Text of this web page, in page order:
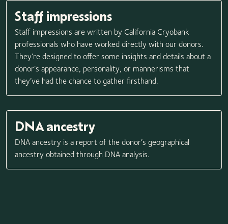
Staff impressions
Staff impressions are written by California Cryobank
professionals who have worked directly with our donors.
They’re designed to offer some insights and details about a
donor’s appearance, personality, or mannerisms that
they’ve had the chance to gather firsthand.
DNA ancestry
DNA ancestry is a report of the donor’s geographical
ancestry obtained through DNA analysis.